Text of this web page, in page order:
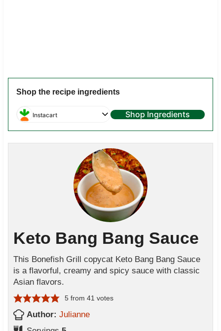
Shop the recipe ingredients
Instacart Shop Ingredients
Keto Bang Bang Sauce
This Bonefish Grill copycat Keto Bang Bang Sauce
is a flavorful, creamy and spicy sauce with classic
Asian flavors.
5from 41 votes
Author:Julianne